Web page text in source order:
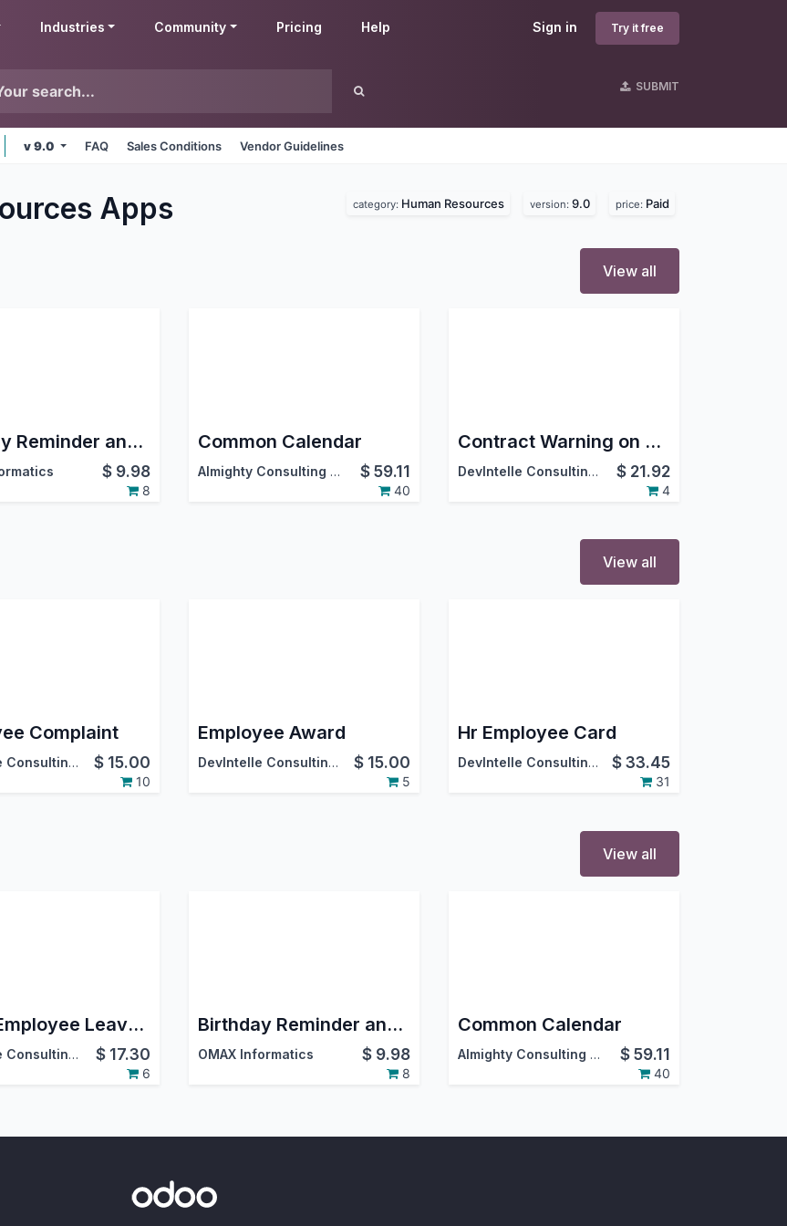
Sign in Try it free
Industries Community Pricing Help
SUBMIT
v 9.0 FAQ Sales Conditions Vendor Guidelines
Apps category: Human Resources version: 9.0 price: Paid
View all
Birthday Reminder and Wishing
$ 9.98
8
Common Calendar
Almighty Consulting Services $59.11
40
Contract Warning on Payslip Batches
DevIntelle Consulting Service Pvt.Ltd $ 21.92
4
View all
Complaint
DevIntelle Consulting Service Pvt.Ltd $ 15.00
10
Employee Award
DevIntelle Consulting Service Pvt.Ltd $ 15.00
5
Hr Employee Card
DevIntelle Consulting Service Pvt.Ltd $33.45
31
View all
Batch Employee Leave Allocation
DevIntelle Consulting Service Pvt.Ltd $ 17.30
6
Birthday Reminder and Wishing
OMAX Informatics $ 9.98
8
Common Calendar
Almighty Consulting Services $59.11
40